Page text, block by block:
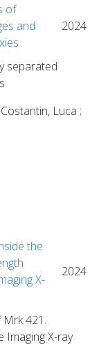
of
and
2024
separated
Luca ;
the
X-
2024
421.
Imaging X-ray